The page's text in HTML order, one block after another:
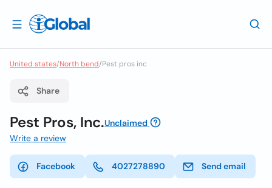
United states/North bend/Pest pros inc
Share
Pest Pros, Inc.Unclaimed
Write a review
Facebook 4027278890 Send email